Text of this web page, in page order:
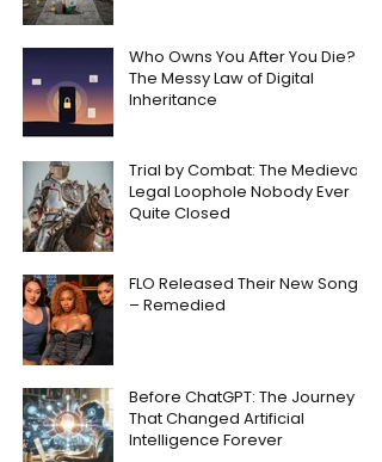
Who Owns You After You Die?
The Messy Law of Digital
Inheritance
Trial by Combat: The Medieval
Legal Loophole Nobody Ever
Quite Closed
FLO Released Their New Song
– Remedied
Before ChatGPT: The Journey
That Changed Artificial
Intelligence Forever